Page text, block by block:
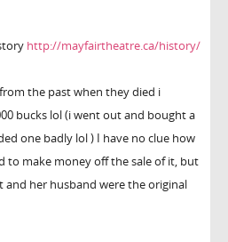
http://mayfairtheatre.ca/history/
the past when they died i
bucks lol (i went out and bought a
one badly lol ) I have no clue how
to make money off the sale of it, but
and her husband were the original